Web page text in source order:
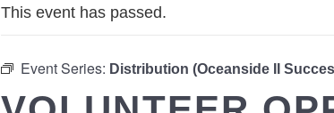
This event has passed.
Event Series: Distribution (Oceanside II